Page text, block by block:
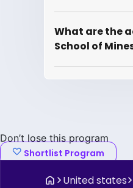
What are the
School of
Don’t lose this program
Shortlist Program
United states